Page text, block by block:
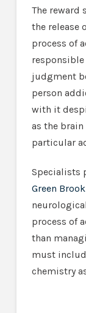
The reward
the release
process of
judgment
person
with it
as the
particular
Specialists
Green
process of
than
must
chemistry